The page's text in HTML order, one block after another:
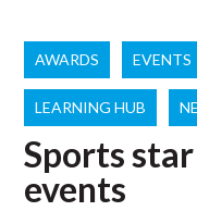
AWARDS EVENTS
LEARNING HUB
Sports
events